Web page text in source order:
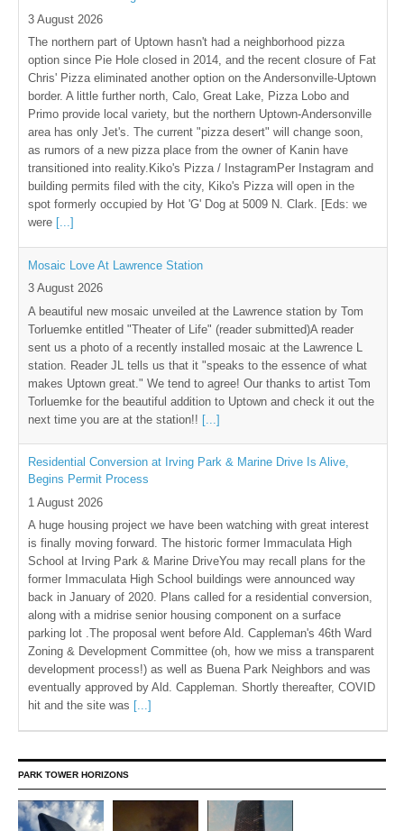
3 August 2026
The northern part of Uptown hasn't had a neighborhood pizza
option since Pie Hole closed in 2014, and the recent closure of Fat
Chris' Pizza eliminated another option on the Andersonville-Uptown
border. A little further north, Calo, Great Lake, Pizza Lobo and
Primo provide local variety, but the northern Uptown-Andersonville
area has only Jet's. The current "pizza desert" will change soon,
as rumors of a new pizza place from the owner of Kanin have
transitioned into reality.Kiko's Pizza / InstagramPer Instagram and
building permits filed with the city, Kiko's Pizza will open in the
spot formerly occupied by Hot 'G' Dog at 5009 N. Clark. [Eds: we
were [...]
Mosaic Love At Lawrence Station
3 August 2026
A beautiful new mosaic unveiled at the Lawrence station by Tom
Torluemke entitled "Theater of Life" (reader submitted)A reader
sent us a photo of a recently installed mosaic at the Lawrence L
station. Reader JL tells us that it "speaks to the essence of what
makes Uptown great." We tend to agree! Our thanks to artist Tom
Torluemke for the beautiful addition to Uptown and check it out the
next time you are at the station!! [...]
Residential Conversion at Irving Park & Marine Drive Is Alive,
Begins Permit Process
1 August 2026
A huge housing project we have been watching with great interest
is finally moving forward. The historic former Immaculata High
School at Irving Park & Marine DriveYou may recall plans for the
former Immaculata High School buildings were announced way
back in January of 2020. Plans called for a residential conversion,
along with a midrise senior housing component on a surface
parking lot .The proposal went before Ald. Cappleman's 46th Ward
Zoning & Development Committee (oh, how we miss a transparent
development process!) as well as Buena Park Neighbors and was
eventually approved by Ald. Cappleman. Shortly thereafter, COVID
hit and the site was [...]
PARK TOWER HORIZONS